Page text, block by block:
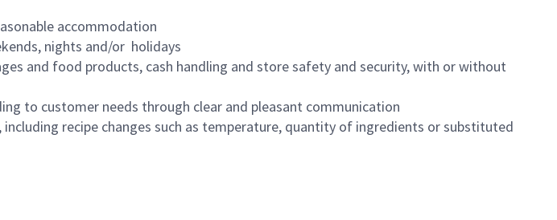
accommodation
nights and/or holidays
and food products, cash handling and store safety and security, with or without
to customer needs through clear and pleasant communication
recipe changes such as temperature, quantity of ingredients or substituted